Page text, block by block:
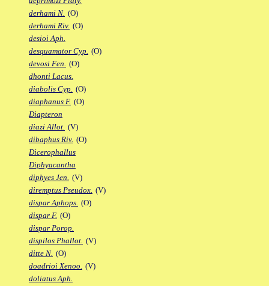
derhami N. (O)
derhami Riv. (O)
desioi Aph.
desquamator Cyp. (O)
devosi Fen. (O)
dhonti Lacus.
diabolis Cyp. (O)
diaphanus F. (O)
Diapteron
diazi Allot. (V)
dibaphus Riv. (O)
Dicerophallus
Diphyacantha
diphyes Jen. (V)
diremptus Pseudox. (V)
dispar Aphops. (O)
dispar F. (O)
dispar Porop.
dispilos Phallot. (V)
ditte N. (O)
doadrioi Xenoo. (V)
doliatus Aph.